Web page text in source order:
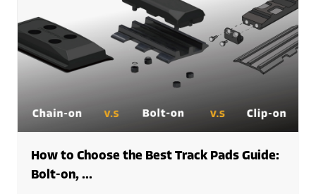
How to Choose the Best Track Pads Guide:
Bolt-on, ...